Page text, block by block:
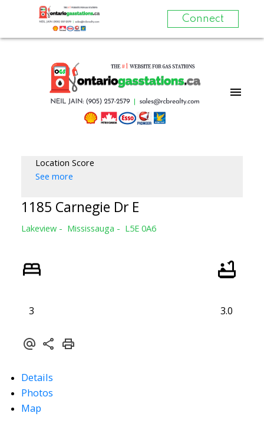
Connect
Location Score
See more
1185 Carnegie Dr E
Lakeview Mississauga L5E 0A6
3 3.0
Details
Photos
Map